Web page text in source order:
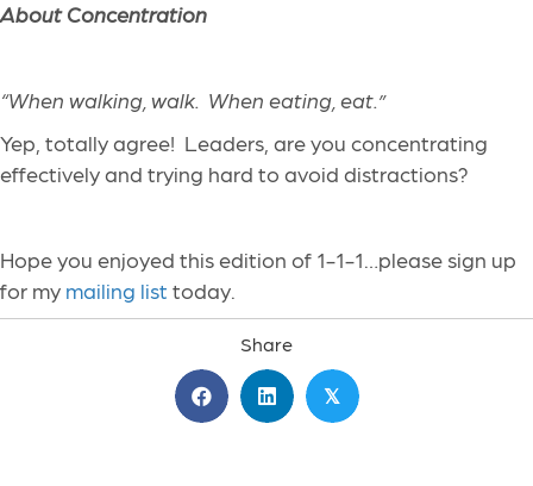
About Concentration
“When walking, walk. When eating, eat.”
Yep, totally agree! Leaders, are you concentrating
effectively and trying hard to avoid distractions?
Hope you enjoyed this edition of 1-1-1…please sign up
for my mailing list today.
Share
𝕏